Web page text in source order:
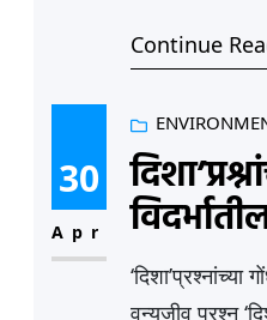
media feed
the Deputy
Sudhir
for Culture,
making
demanding
State.…
Continue
30
Apr
‘दिशा’प्रश्नांच्या
वन्यजीव प्रश्न